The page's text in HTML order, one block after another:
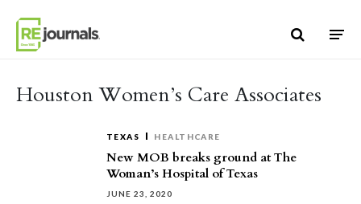
Houston Women’s Care Associates
TEXAS HEALTHCARE
New MOB breaks ground at The
Woman’s Hospital of Texas
JUNE 23, 2020